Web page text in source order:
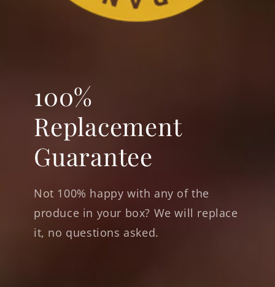
100%
Replacement
Guarantee
Not 100% happy with any of the
produce in your box? We will replace
it, no questions asked.